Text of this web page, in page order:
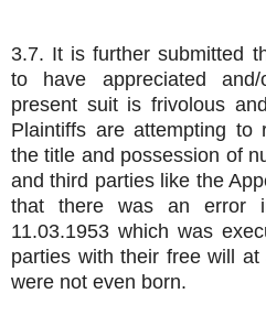
3.7. It is further submitted
to have appreciated
present suit is frivolous
Plaintiffs are attempting to
the title and possession of
and third parties like the
that there was an error
11.03.1953 which was
parties with their free will
were not even born.